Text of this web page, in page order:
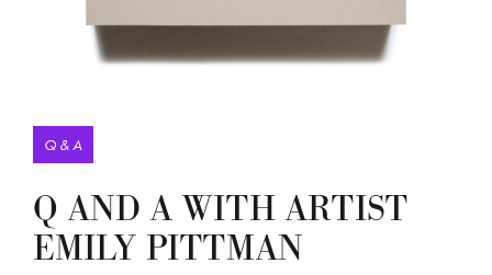
Q & A
Q AND A WITH ARTIST
EMILY PITTMAN